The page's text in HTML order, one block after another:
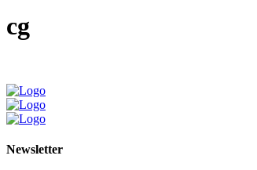
cg
Newsletter